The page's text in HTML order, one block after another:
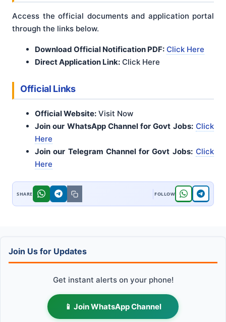
Access the official documents and application portal
through the links below.
Download Official Notification PDF: Click Here
Direct Application Link: Click Here
Official Links
Official Website: Visit Now
Join our WhatsApp Channel for Govt Jobs: Click
Here
Join our Telegram Channel for Govt Jobs: Click
Here
Join Us for Updates
Get instant alerts on your phone!
📱 Join WhatsApp Channel